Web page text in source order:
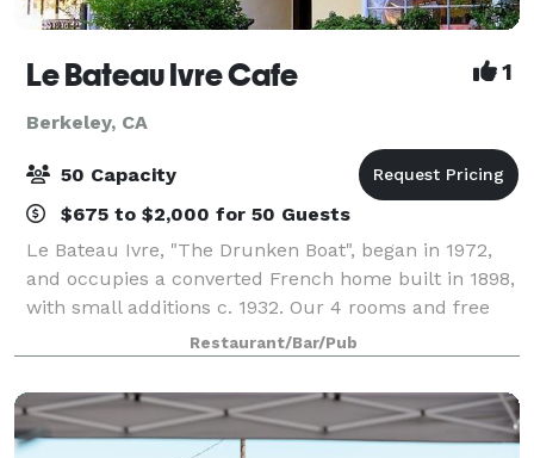
Le Bateau Ivre Cafe 1
Berkeley, CA
50 Capacity
$675 to $2,000 for 50 Guests
Le Bateau Ivre, "The Drunken Boat", began in 1972,
and occupies a converted French home built in 1898,
with small additions c. 1932. Our 4 rooms and free
WiFi internet access makes Le Bateau Ivre the
perfect meeting place. With dedicate
Restaurant/Bar/Pub